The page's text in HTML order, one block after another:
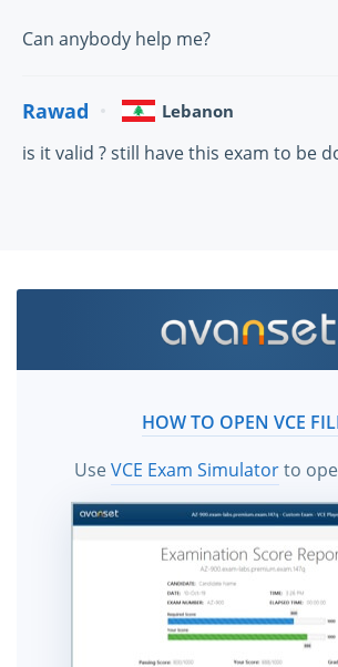
Can anybody help me?
Rawad Lebanon
is it valid ? still have this exam to be
HOW TO OPEN VCE
UseVCE Exam Simulatorto